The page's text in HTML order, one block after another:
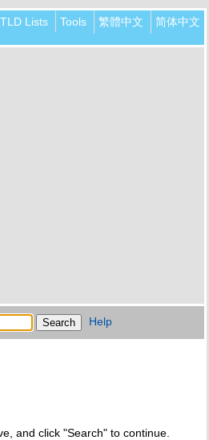
Lists Tools 繁體中文 简体中文
Help
and click "Search" to continue.